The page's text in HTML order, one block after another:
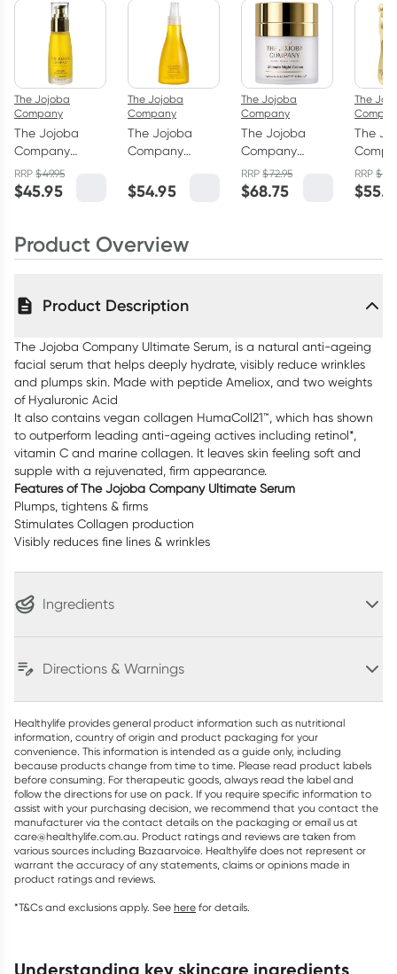
The Jojoba
Company
The Jojoba
Company
Ultimate Youth
Potion 50ml
RRP$49.95
$45.95
The Jojoba
Company
The Jojoba
Company
Jojoba 200ml
$54.95
The Jojoba
Company
The Jojoba
Company
Ultimate Night
Cream 50ml
RRP$72.95
$68.75
The
The
Eye
RRP$
$
Product Overview
Product Description
The Jojoba Company Ultimate Serum, is a natural anti-ageing
facial serum that helps deeply hydrate, visibly reduce wrinkles
and plumps skin. Made with peptide Ameliox, and two weights
of Hyaluronic Acid
It also contains vegan collagen HumaColl21™, which has shown
to outperform leading anti-ageing actives including retinol*,
vitamin C and marine collagen. It leaves skin feeling soft and
supple with a rejuvenated, firm appearance.
Features of The Jojoba Company Ultimate Serum
Plumps, tightens & firms
Stimulates Collagen production
Visibly reduces fine lines & wrinkles
Ingredients
Directions & Warnings
Healthylife provides general product information such as nutritional
information, country of origin and product packaging for your
convenience. This information is intended as a guide only, including
because products change from time to time. Please read product labels
before consuming. For therapeutic goods, always read the label and
follow the directions for use on pack. If you require specific information to
assist with your purchasing decision, we recommend that you contact the
manufacturer via the contact details on the packaging or email us at
care@healthylife.com.au. Product ratings and reviews are taken from
various sources including Bazaarvoice. Healthylife does not represent or
warrant the accuracy of any statements, claims or opinions made in
product ratings and reviews.
*T&Cs and exclusions apply. See here for details.
understanding key skincare ingredients